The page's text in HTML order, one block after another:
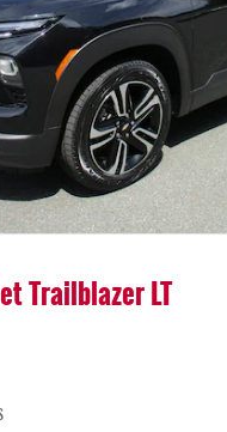
Trailblazer LT